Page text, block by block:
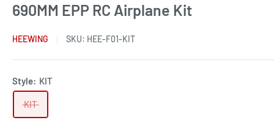
690MM EPP RC Airplane Kit
HEEWING SKU: HEE-F01-KIT
Style: KIT
KIT